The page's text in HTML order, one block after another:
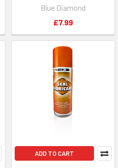
Blue Diamond
£7.99
ADD TO CART